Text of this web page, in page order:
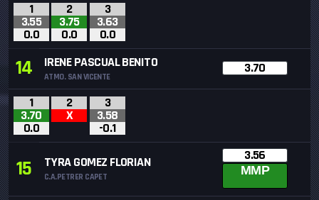
1
3.55
0.0
2
3.75
0.0
3
3.63
0.0
14 IRENE PASCUAL BENITO
ATMO. SAN VICENTE
3.70
1
3.70
0.0
2
X
3
3.58
-0.1
15 TYRA GOMEZ FLORIAN
C.A.PETRER CAPET
3.56
MMP